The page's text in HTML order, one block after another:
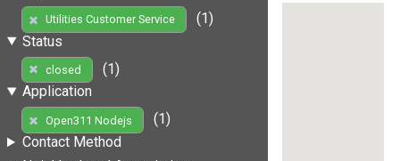
Utilities Customer Service
(1)
Status
closed
(1)
Application
Open311 Nodejs
(1)
Contact Method